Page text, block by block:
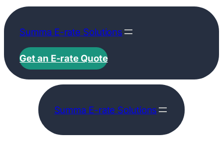
Skip
to
content
Summa E-rate Solutions
Get an E-rate Quote
Summa E-rate Solutions